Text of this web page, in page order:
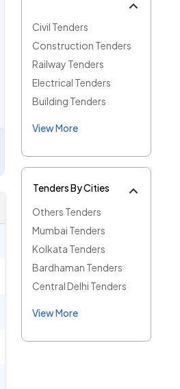
Civil Tenders
Construction Tenders
Railway Tenders
Electrical Tenders
Building Tenders
View More
Tenders By Cities
Others Tenders
Mumbai Tenders
Kolkata Tenders
Bardhaman Tenders
Central Delhi Tenders
View More